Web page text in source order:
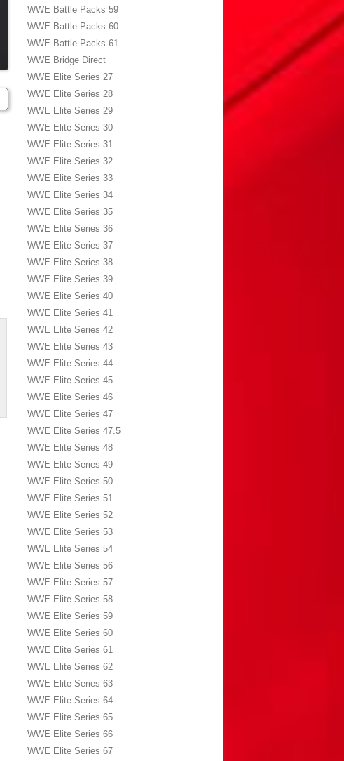
WWE Battle Packs 59
WWE Battle Packs 60
WWE Battle Packs 61
WWE Bridge Direct
WWE Elite Series 27
WWE Elite Series 28
WWE Elite Series 29
WWE Elite Series 30
WWE Elite Series 31
WWE Elite Series 32
WWE Elite Series 33
WWE Elite Series 34
WWE Elite Series 35
WWE Elite Series 36
WWE Elite Series 37
WWE Elite Series 38
WWE Elite Series 39
WWE Elite Series 40
WWE Elite Series 41
WWE Elite Series 42
WWE Elite Series 43
WWE Elite Series 44
WWE Elite Series 45
WWE Elite Series 46
WWE Elite Series 47
WWE Elite Series 47.5
WWE Elite Series 48
WWE Elite Series 49
WWE Elite Series 50
WWE Elite Series 51
WWE Elite Series 52
WWE Elite Series 53
WWE Elite Series 54
WWE Elite Series 56
WWE Elite Series 57
WWE Elite Series 58
WWE Elite Series 59
WWE Elite Series 60
WWE Elite Series 61
WWE Elite Series 62
WWE Elite Series 63
WWE Elite Series 64
WWE Elite Series 65
WWE Elite Series 66
WWE Elite Series 67